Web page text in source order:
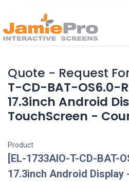
Quote - Request
T-CD-BAT-OS6.0-
17.3inch Android
TouchScreen -
Product
[EL-1733AIO-T-CD-BAT-
17.3inch Android Display